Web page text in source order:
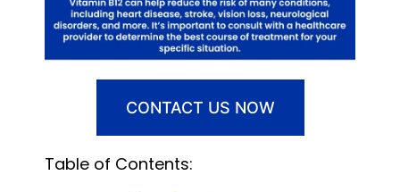
CONTACT US NOW
Table of Contents: